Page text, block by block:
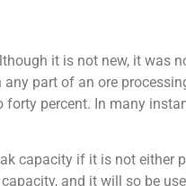
it is not new, it was
part of an ore
percent. In many
capacity if it is not either
and it will so be